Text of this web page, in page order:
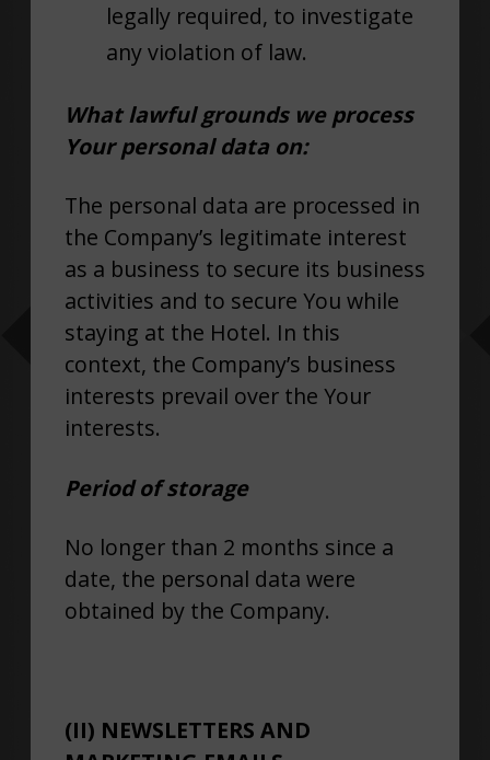
legally required, to investigate
any violation of law.
What lawful grounds we process
Your personal data on:
The personal data are processed in
the Company’s legitimate interest
as a business to secure its business
activities and to secure You while
staying at the Hotel. In this
context, the Company’s business
interests prevail over the Your
interests.
Period of storage
No longer than 2 months since a
date, the personal data were
obtained by the Company.
(II) NEWSLETTERS AND